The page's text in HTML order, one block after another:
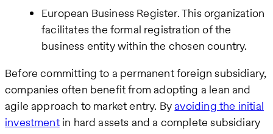
European Business Register. This organization
facilitates the formal registration of the
business entity within the chosen country.
Before committing to a permanent foreign subsidiary,
companies often benefit from adopting a lean and
agile approach to market entry. By avoiding the initial
investmentin hard assets and a complete subsidiary